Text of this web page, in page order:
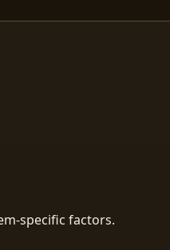
specific factors.